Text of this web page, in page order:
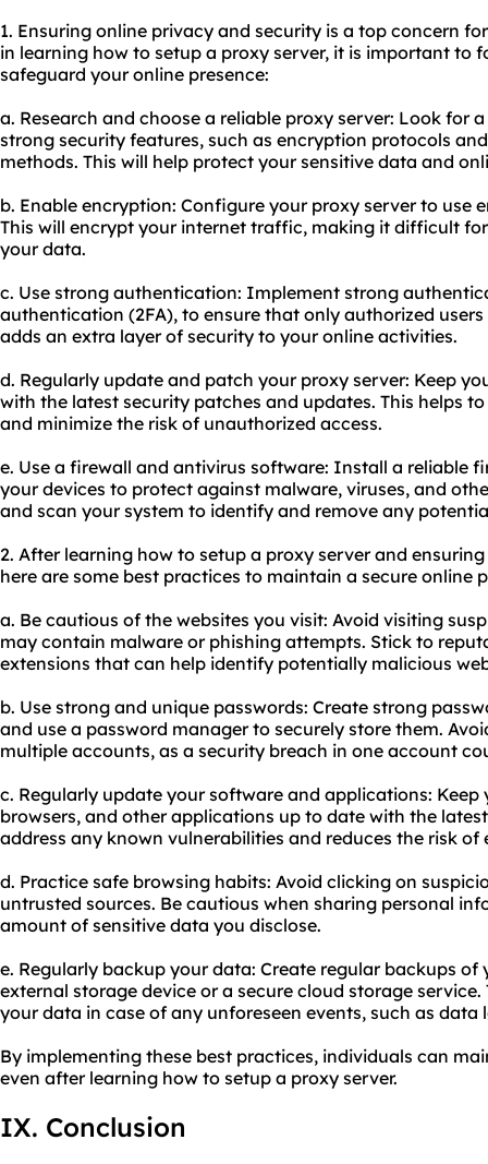
1. Ensuring online privacy and security is a top concern
in learning how to setup a proxy server, it is important to
safeguard your online presence:
a. Research and choose a reliable proxy server: Look for
strong security features, such as encryption protocols
methods. This will help protect your sensitive data and
b. Enable encryption: Configure your proxy server to use
This will encrypt your internet traffic, making it difficult
your data.
c. Use strong authentication: Implement strong
authentication (2FA), to ensure that only authorized
adds an extra layer of security to your online activities.
d. Regularly update and patch your proxy server: Keep
with the latest security patches and updates. This helps
and minimize the risk of unauthorized access.
e. Use a firewall and antivirus software: Install a reliable
your devices to protect against malware, viruses, and
and scan your system to identify and remove any
2. After learning how to setup a proxy server and
here are some best practices to maintain a secure online
a. Be cautious of the websites you visit: Avoid visiting
may contain malware or phishing attempts. Stick to
extensions that can help identify potentially malicious
b. Use strong and unique passwords: Create strong
and use a password manager to securely store them.
multiple accounts, as a security breach in one account
c. Regularly update your software and applications:
browsers, and other applications up to date with the
address any known vulnerabilities and reduces the risk of
d. Practice safe browsing habits: Avoid clicking on
untrusted sources. Be cautious when sharing personal
amount of sensitive data you disclose.
e. Regularly backup your data: Create regular backups
external storage device or a secure cloud storage
your data in case of any unforeseen events, such as data
By implementing these best practices, individuals can
even after learning how to setup a proxy server.
IX. Conclusion